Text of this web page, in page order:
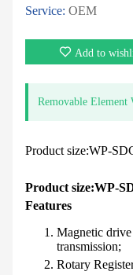
Service: OEM
Add to
Removable Element
Product size:WP-
Product size:WP-
Features
Magnetic
transmission;
Rotary